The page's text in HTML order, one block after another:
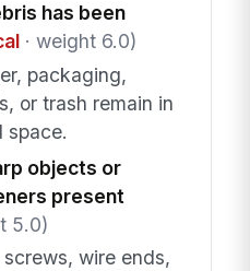
has been
· weight 6.0)
packaging,
or trash remain in
space.
objects or
present
5.0)
wire ends,